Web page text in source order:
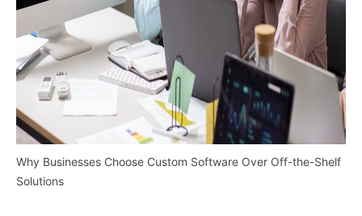
Why Businesses Choose Custom Software Over Off-the-Shelf
Solutions